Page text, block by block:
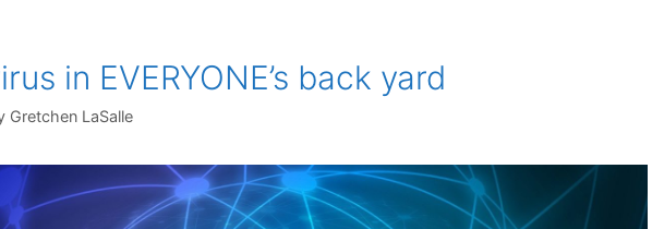
in EVERYONE’s back yard
Gretchen LaSalle